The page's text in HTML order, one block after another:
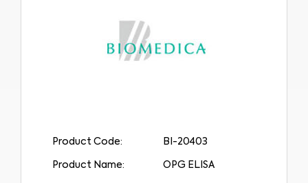
Product Code: BI-20403
Product Name: OPG ELISA